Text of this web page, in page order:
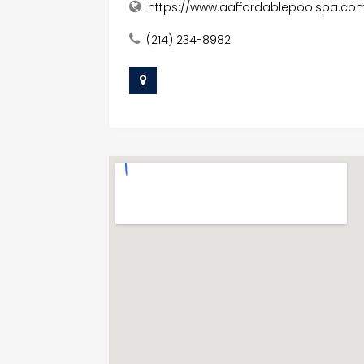
https://
(214) 234-8982